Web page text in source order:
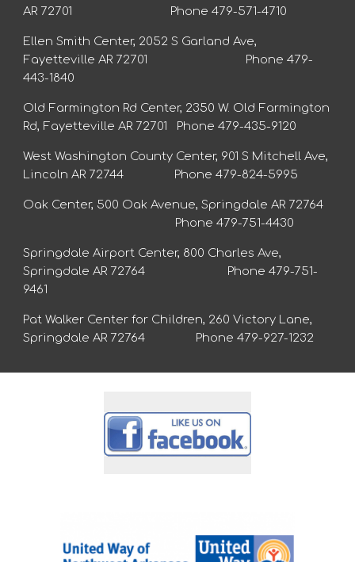
AR 72701 Phone 479-571-4710
Ellen Smith Center, 2052 S Garland Ave,
Fayetteville AR 72701 Phone 479-
443-1840
Old Farmington Rd Center, 2350 W. Old Farmington
Rd, Fayetteville AR 72701 Phone 479-435-9120
West Washington County Center, 901 S Mitchell Ave,
Lincoln AR 72744 Phone 479-824-5995
Oak Center, 500 Oak Avenue, Springdale AR 72764
Phone 479-751-4430
Springdale Airport Center, 800 Charles Ave,
Springdale AR 72764 Phone 479-751-
9461
Pat Walker Center for Children, 260 Victory Lane,
Springdale AR 72764 Phone 479-927-1232